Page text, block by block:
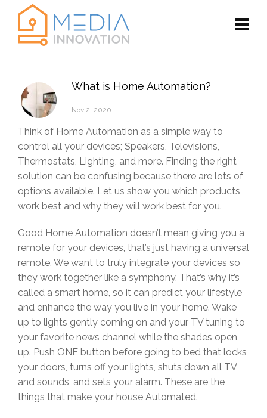
What is Home Automation?
Nov 2, 2020
Think of Home Automation as a simple way to
control all your devices; Speakers, Televisions,
Thermostats, Lighting, and more. Finding the right
solution can be confusing because there are lots of
options available. Let us show you which products
work best and why they will work best for you.
Good Home Automation doesn’t mean giving you a
remote for your devices, that’s just having a universal
remote. We want to truly integrate your devices so
they work together like a symphony. That’s why it’s
called a smart home, so it can predict your lifestyle
and enhance the way you live in your home. Wake
up to lights gently coming on and your TV tuning to
your favorite news channel while the shades open
up. Push ONE button before going to bed that locks
your doors, turns off your lights, shuts down all TV
and sounds, and sets your alarm. These are the
things that make your house Automated.